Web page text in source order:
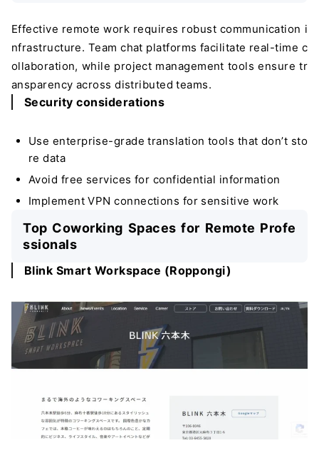
Effective remote work requires robust communication i
nfrastructure. Team chat platforms facilitate real-time c
ollaboration, while project management tools ensure tr
ansparency across distributed teams.
Security considerations
Use enterprise-grade translation tools that don’t sto
re data
Avoid free services for confidential information
Implement VPN connections for sensitive work
Top Coworking Spaces for Remote Profe
ssionals
Blink Smart Workspace (Roppongi)